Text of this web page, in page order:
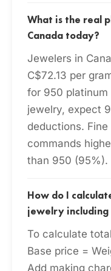
What is the real
Canada today?
Jewelers in
C$72.13 per
for 950 platinum
jewelry, expect
deductions.
commands
than 950 (95%).
How do I
jewelry including
To calculate
Base price =
Add making